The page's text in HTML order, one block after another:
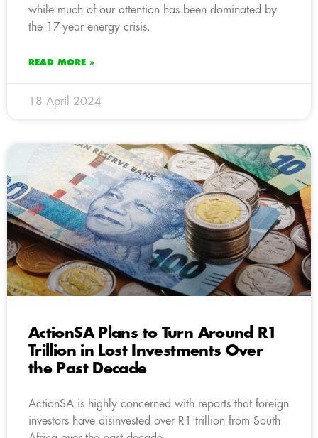
while much of our attention has been dominated by
the 17-year energy crisis.
READ MORE »
18 April 2024
ActionSA Plans to Turn Around R1
Trillion in Lost Investments Over
the Past Decade
ActionSA is highly concerned with reports that foreign
investors have disinvested over R1 trillion from South